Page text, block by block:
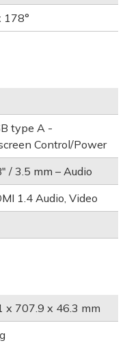
178°
type A -
Control/Power
/ 3.5 mm – Audio
1.4 Audio, Video
x 707.9 x 46.3 mm